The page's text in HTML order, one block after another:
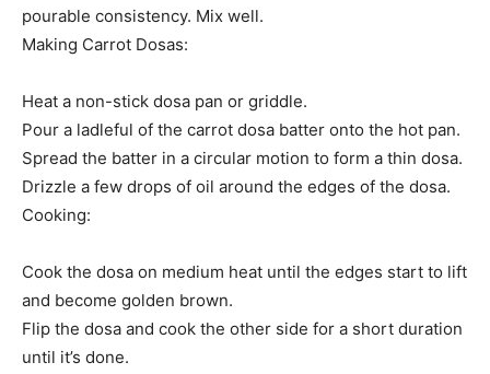
pourable consistency. Mix well.
Making Carrot Dosas:
Heat a non-stick dosa pan or griddle.
Pour a ladleful of the carrot dosa batter onto the hot pan.
Spread the batter in a circular motion to form a thin dosa.
Drizzle a few drops of oil around the edges of the dosa.
Cooking:
Cook the dosa on medium heat until the edges start to lift
and become golden brown.
Flip the dosa and cook the other side for a short duration
until it’s done.